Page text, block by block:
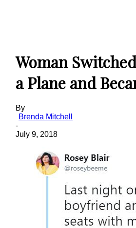
Woman
a Plane and
By
Brenda Mitchell
-
July 9, 2018